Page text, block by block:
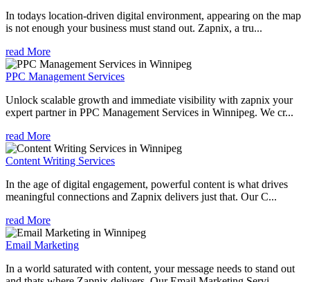
In todays location-driven digital environment, appearing on the map
is not enough your business must stand out. Zapnix, a tru...
read More
PPC Management Services
Unlock scalable growth and immediate visibility with zapnix your
expert partner in PPC Management Services in Winnipeg. We cr...
read More
Content Writing Services
In the age of digital engagement, powerful content is what drives
meaningful connections and Zapnix delivers just that. Our C...
read More
Email Marketing
In a world saturated with content, your message needs to stand out